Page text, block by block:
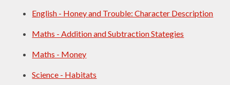
English - Honey and Trouble: Character Description
Maths - Addition and Subtraction Stategies
Maths - Money
Science - Habitats